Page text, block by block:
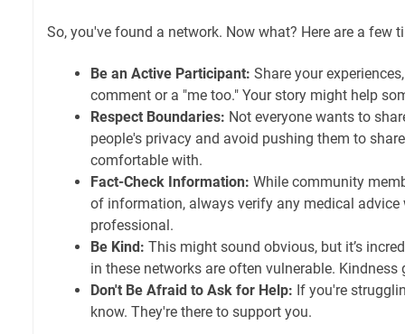
So, you've found a network. Now what? Here are a few
Be an Active Participant: Share your
comment or a "me too." Your story might help
Respect Boundaries: Not everyone wants to
people's privacy and avoid pushing them to
comfortable with.
Fact-Check Information: While community
of information, always verify any medical advice
professional.
Be Kind: This might sound obvious, but it’s
in these networks are often vulnerable. Kindness
Don't Be Afraid to Ask for Help: If you're
know. They're there to support you.